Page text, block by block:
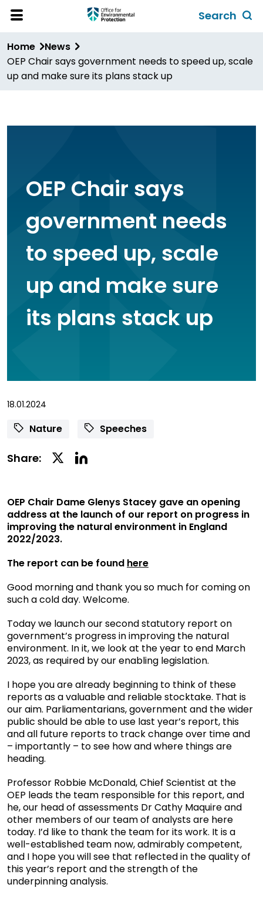
Skip
content
Menu
Search
form
Home
News
OEP Chair says government needs to speed up, scale
up and make sure its plans stack up
OEP Chair says
government needs
to speed up, scale
up and make sure
its plans stack up
18.01.2024
Nature Speeches
Share: Twitter
OEP Chair Dame Glenys Stacey gave an opening
address at the launch of our report on progress in
improving the natural environment in England
2022/2023.
The report can be found here
Good morning and thank you so much for coming on
such a cold day. Welcome.
Today we launch our second statutory report on
government’s progress in improving the natural
environment. In it, we look at the year to end March
2023, as required by our enabling legislation.
I hope you are already beginning to think of these
reports as a valuable and reliable stocktake. That is
our aim. Parliamentarians, government and the wider
public should be able to use last year’s report, this
and all future reports to track change over time and
– importantly – to see how and where things are
heading.
Professor Robbie McDonald, Chief Scientist at the
OEP leads the team responsible for this report, and
he, our head of assessments Dr Cathy Maquire and
other members of our team of analysts are here
today. I’d like to thank the team for its work. It is a
well-established team now, admirably competent,
and I hope you will see that reflected in the quality of
this year’s report and the strength of the
underpinning analysis.